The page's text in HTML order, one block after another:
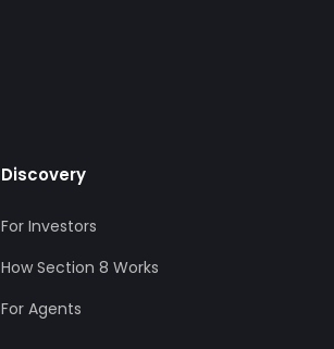
Discovery
For Investors
How Section 8 Works
For Agents